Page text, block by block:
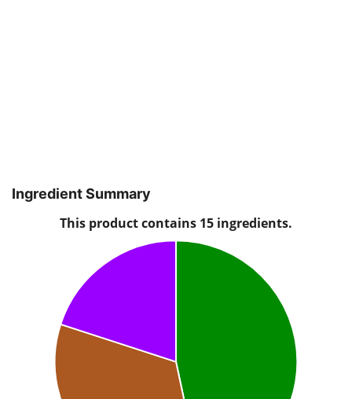
Ingredient Summary